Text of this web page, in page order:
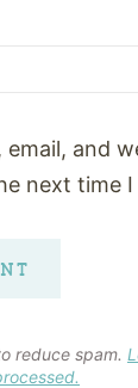
email, and
next time I
reduce spam.